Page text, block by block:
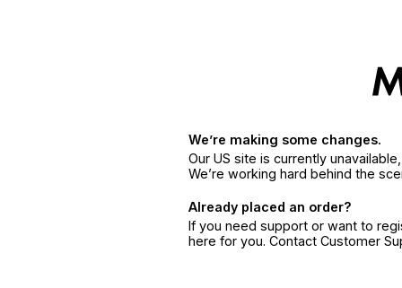
We’re making some changes.
Our US site is currently
We’re working hard behind the
Already placed an order?
If you need support or want to
here for you. Contact Customer